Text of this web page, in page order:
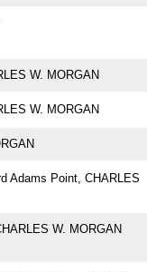
W. MORGAN
W. MORGAN
Adams Point, CHARLES
W. MORGAN